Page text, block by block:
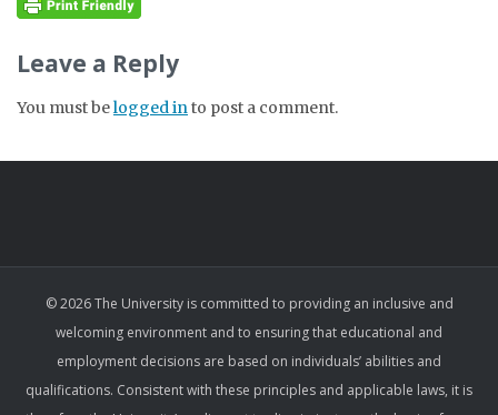
Leave a Reply
You must belogged into post a comment.
© 2026 The University is committed to providing an inclusive and
welcoming environment and to ensuring that educational and
employment decisions are based on individuals’ abilities and
qualifications. Consistent with these principles and applicable laws, it is